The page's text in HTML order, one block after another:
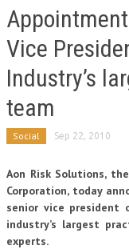
Vice
Industry’s
team
Social Sep 22, 2010
Aon Risk Solutions,
Corporation, today
senior vice president
industry’s largest
experts.